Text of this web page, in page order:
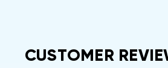
CUSTOMER